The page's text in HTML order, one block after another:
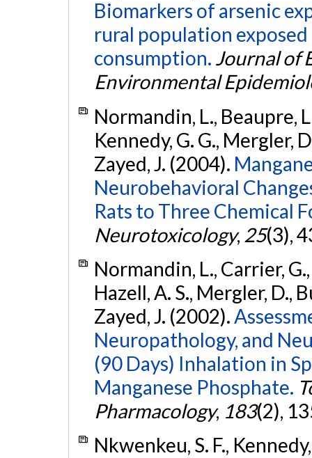
Biomarkers of arsenic
rural population
consumption. Journal of
Environmental
Normandin, L., Beaupre,
Kennedy, G. G., Mergler,
Zayed, J. (2004).
Neurobehavioral
Rats to Three Chemical
Neurotoxicology, 25(3),
Normandin, L., Carrier,
Hazell, A. S., Mergler, D.,
Zayed, J. (2002).
Neuropathology, and
(90 Days) Inhalation in
Manganese Phosphate.
Pharmacology, 183(2),
Nkwenkeu, S. F.,